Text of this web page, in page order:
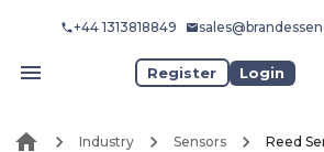
+44 1313818849
Register Login
Industry Sensors Reed